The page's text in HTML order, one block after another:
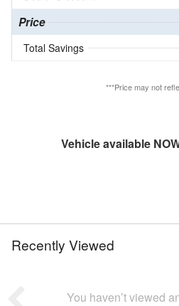
Price
Total Savings
***Price may not
Vehicle available
Recently Viewed
You haven’t viewed